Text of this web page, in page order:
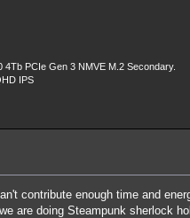
PCIe Gen 3 NMVE M.2 Secondary.
IPS
contribute enough time and
are doing Steampunk sherlock